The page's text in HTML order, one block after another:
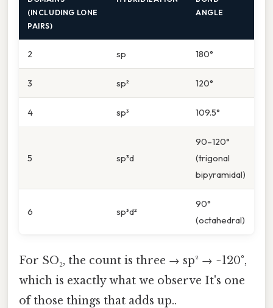
(INCLUDING LONE
PAIRS)
ANGLE
2 sp 180°
3 sp² 120°
4 sp³ 109.5°
5 sp³d
90–120°
(trigonal
bipyramidal)
6 sp³d²
90°
(octahedral)
For SO₂, the count is three → sp² → ~120°,
which is exactly what we observe It's one
of those things that adds up..